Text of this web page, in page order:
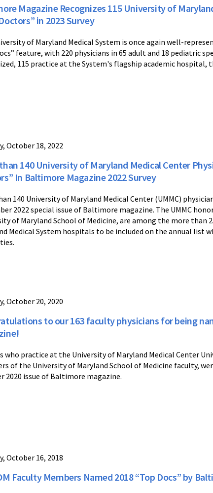
Magazine Recognizes 115 University of
in 2023 Survey
of Maryland Medical System is once again well-
feature, with 220 physicians in 65 adult and 18 pediatric
115 practice at the System's flagship academic hospital,
October 18, 2022
140 University of Maryland Medical Center
In Baltimore Magazine 2022 Survey
140 University of Maryland Medical Center (UMMC)
2022 special issue of Baltimore magazine. The UMMC
of Maryland School of Medicine, are among the more than
Medical System hospitals to be included on the annual list
October 20, 2020
to our 163 faculty physicians for being
who practice at the University of Maryland Medical Center
of the University of Maryland School of Medicine faculty,
2020 issue of Baltimore magazine.
October 16, 2018
Faculty Members Named 2018 “Top Docs” by